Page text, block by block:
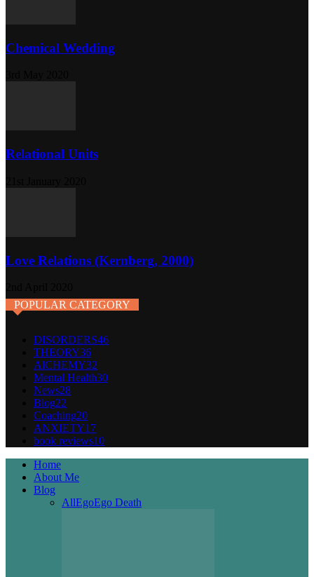
Chemical Wedding
Relational Units
Love Relations (Kernberg, 2000)
POPULAR CATEGORY
DISORDERS46
THEORY36
AlCHEMY32
Mental Health30
News28
Blog22
Coaching20
ANXIETY17
book reviews10
Home
About Me
Blog
AllEgoEgo Death